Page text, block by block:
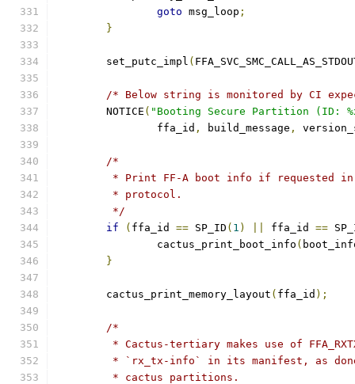
goto msg_loop ;
}
	set_putc_impl
(
/* Below string is monitored by CI
	NOTICE
( "Booting Secure Partition (ID:
		ffa_id
, build_message ,
/*
* Print FF-A boot info if requested
	 * protocol.
	 */
if
( ffa_id == SP_ID ( 1 ) ffa_id ==
		cactus_print_boot_info
(
}
	cactus_print_memory_layout
( ffa_id );
/*
* Cactus-tertiary makes use of
* `rx_tx-info` in its manifest, as
	 * cactus partitions.